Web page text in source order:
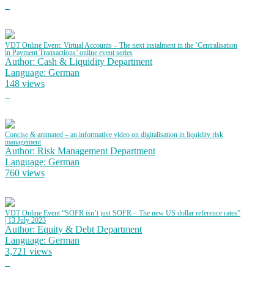
VDT Online Event: Virtual Accounts – The next instalment in the ‘Centralisation
in Payment Transactions’ online event series
Author: Cash & Liquidity Department
Language: German
148 views
Concise & animated – an informative video on digitalisation in liquidity risk
management
Author: Risk Management Department
Language: German
760 views
VDT Online Event “SOFR isn’t just SOFR – The new US dollar reference rates”
| 13 July 2023
Author: Equity & Debt Department
Language: German
3,721 views